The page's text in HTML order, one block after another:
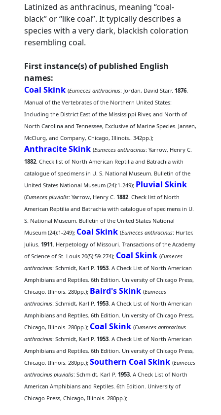
Latinized as anthracinus, meaning “coal-
black” or “like coal”. It typically describes a
species with a very dark, blackish coloration
resembling coal.
First instance(s) of published English
names:
Coal Skink (Eumeces anthracinus: Jordan, David Starr.1876.
Manual of the Vertebrates of the Northern United States:
Including the District East of the Mississippi River, and North of
North Carolina and Tennessee, Exclusive of Marine Species. Jansen,
McClurg, and Company, Chicago, Illinois.. 342pp.);
Anthracite Skink (Eumeces anthracinus: Yarrow, Henry C.
1882. Check list of North American Reptilia and Batrachia with
catalogue of specimens in U. S. National Museum. Bulletin of the
United States National Museum (24):1-249); Pluvial Skink
(Eumeces pluvialis: Yarrow, Henry C.1882. Check list of North
American Reptilia and Batrachia with catalogue of specimens in U.
S. National Museum. Bulletin of the United States National
Museum (24):1-249); Coal Skink (Eumeces anthracinus: Hurter,
Julius.1911. Herpetology of Missouri. Transactions of the Academy
of Science of St. Louis 20(5):59-274); Coal Skink (Eumeces
anthracinus: Schmidt, Karl P.1953. A Check List of North American
Amphibians and Reptiles. 6th Edition. University of Chicago Press,
Chicago, Illinois. 280pp.); Baird's Skink (Eumeces
anthracinus: Schmidt, Karl P.1953. A Check List of North American
Amphibians and Reptiles. 6th Edition. University of Chicago Press,
Chicago, Illinois. 280pp.); Coal Skink (Eumeces anthracinus
anthracinus: Schmidt, Karl P.1953. A Check List of North American
Amphibians and Reptiles. 6th Edition. University of Chicago Press,
Chicago, Illinois. 280pp.);Southern Coal Skink (Eumeces
anthracinus pluvialis: Schmidt, Karl P.1953. A Check List of North
American Amphibians and Reptiles. 6th Edition. University of
Chicago Press, Chicago, Illinois. 280pp.);